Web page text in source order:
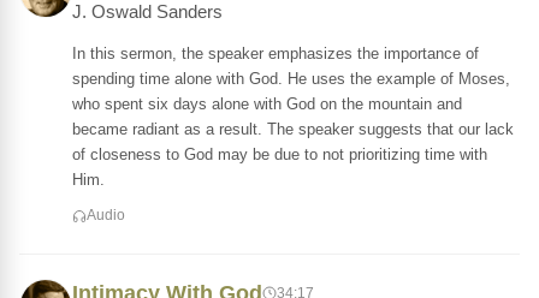
J. Oswald Sanders
In this sermon, the speaker emphasizes the importance of
spending time alone with God. He uses the example of Moses,
who spent six days alone with God on the mountain and
became radiant as a result. The speaker suggests that our lack
of closeness to God may be due to not prioritizing time with
Him.
Audio
Intimacy With God 34:17